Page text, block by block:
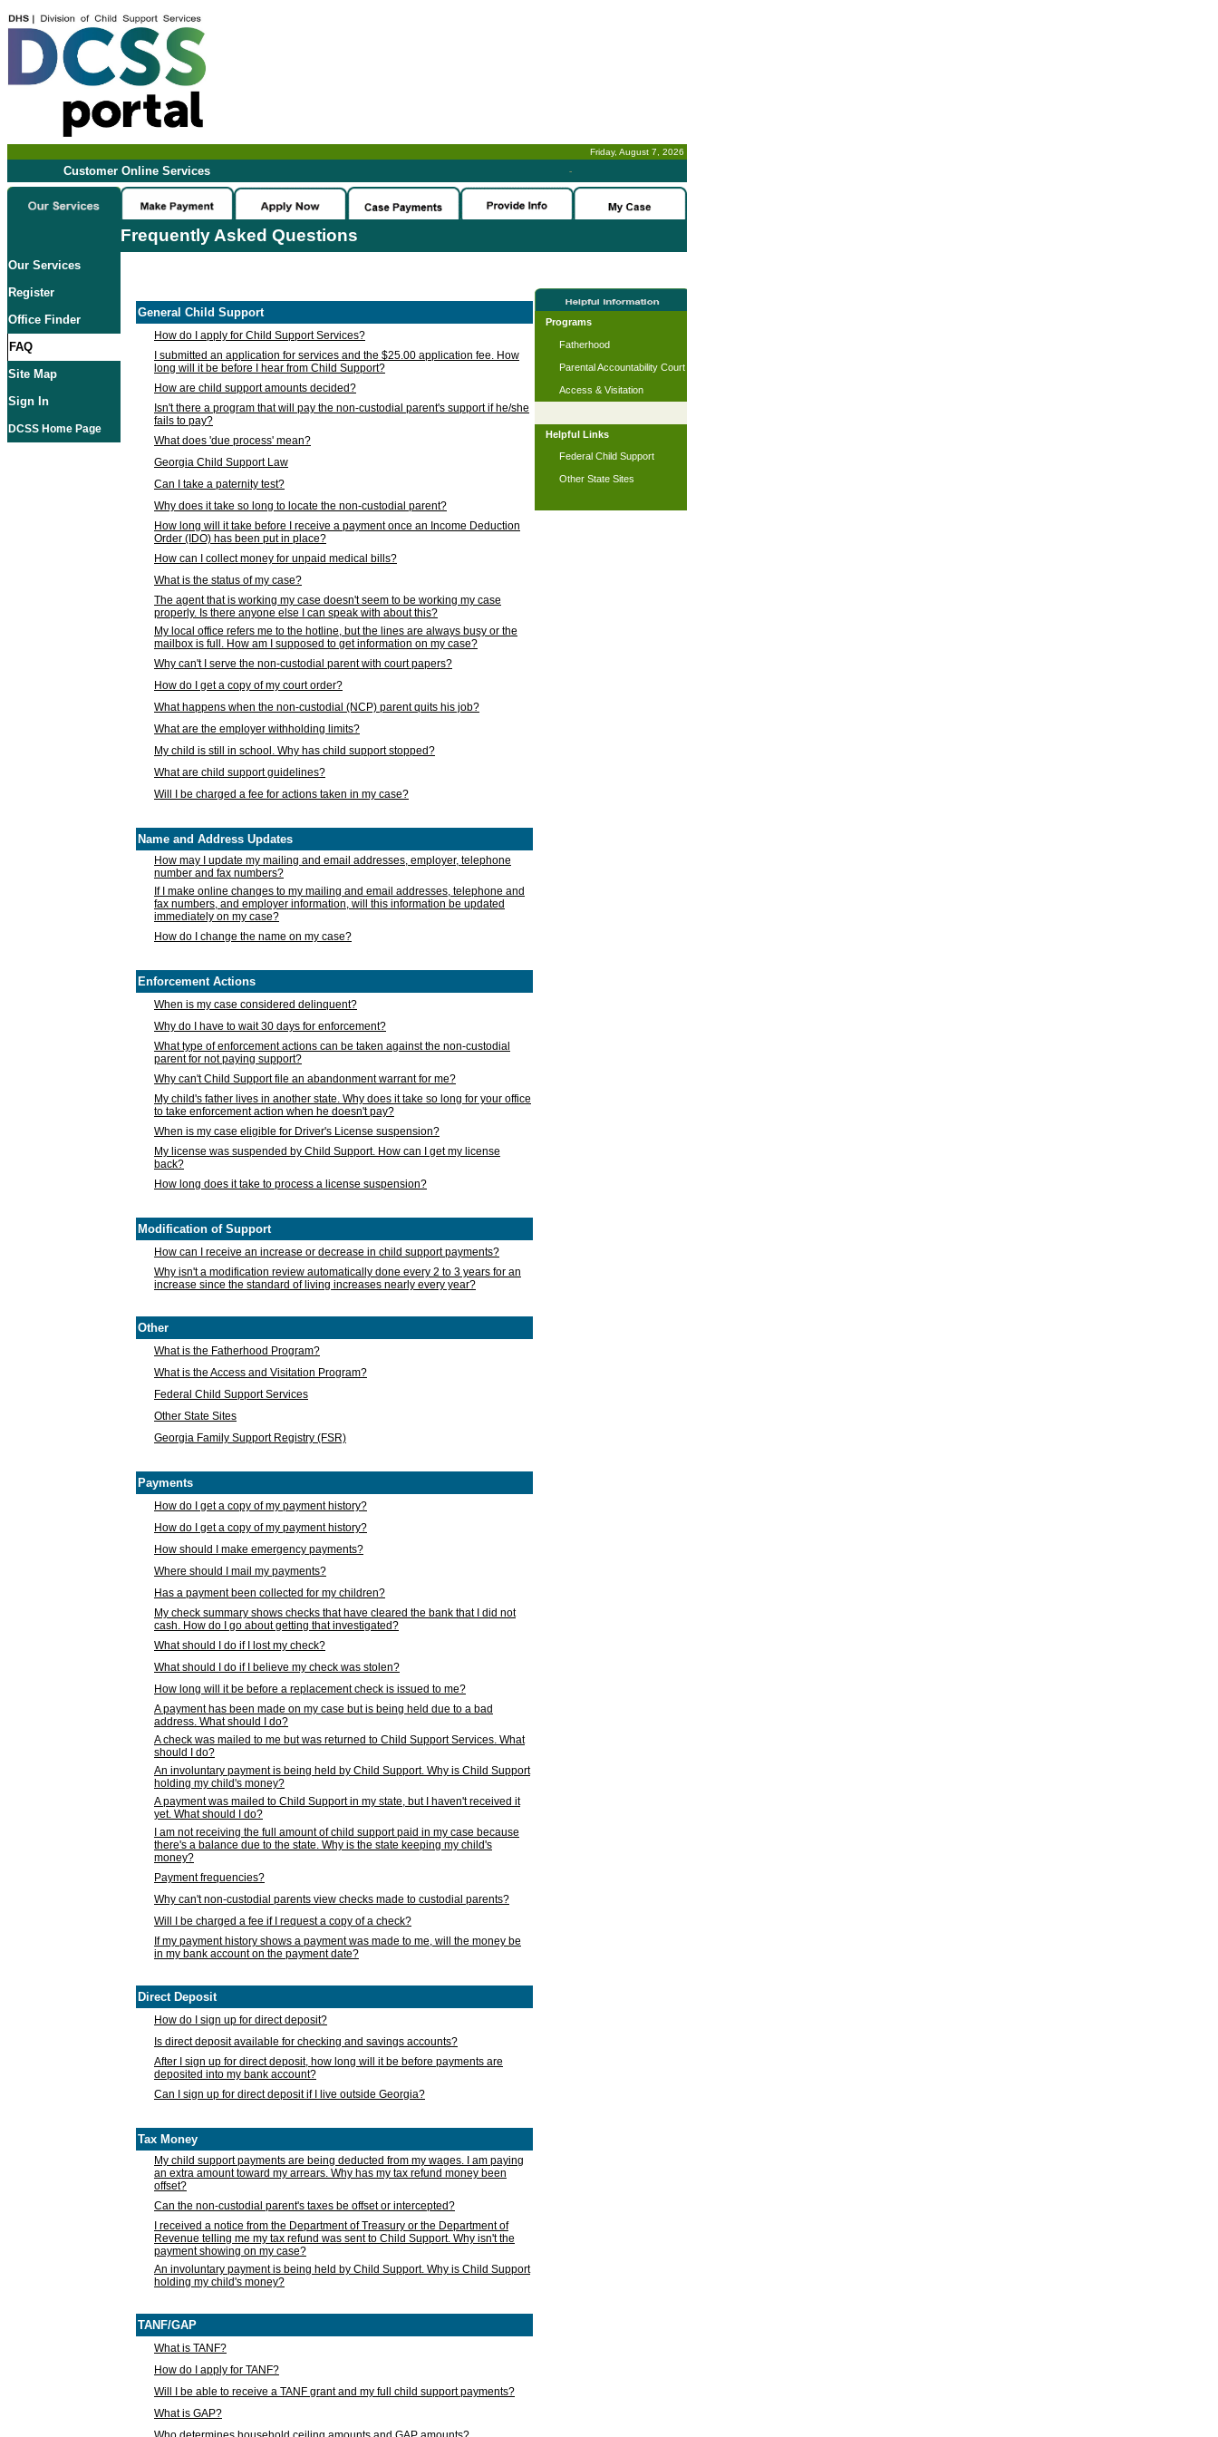
Friday, August 7, 2026
Customer Online Services -
Frequently Asked Questions
Our Services
Register
Office Finder
FAQ
Site Map
Sign In
DCSS Home Page
General Child Support
How do I apply for Child Support Services?
I submitted an application for services and the $25.00 application fee. How
long will it be before I hear from Child Support?
How are child support amounts decided?
Isn't there a program that will pay the non-custodial parent's support if he/she
fails to pay?
What does 'due process' mean?
Georgia Child Support Law
Can I take a paternity test?
Why does it take so long to locate the non-custodial parent?
How long will it take before I receive a payment once an Income Deduction
Order (IDO) has been put in place?
How can I collect money for unpaid medical bills?
What is the status of my case?
The agent that is working my case doesn't seem to be working my case
properly. Is there anyone else I can speak with about this?
My local office refers me to the hotline, but the lines are always busy or the
mailbox is full. How am I supposed to get information on my case?
Why can't I serve the non-custodial parent with court papers?
How do I get a copy of my court order?
What happens when the non-custodial (NCP) parent quits his job?
What are the employer withholding limits?
My child is still in school. Why has child support stopped?
What are child support guidelines?
Will I be charged a fee for actions taken in my case?
Name and Address Updates
How may I update my mailing and email addresses, employer, telephone
number and fax numbers?
If I make online changes to my mailing and email addresses, telephone and
fax numbers, and employer information, will this information be updated
immediately on my case?
How do I change the name on my case?
Enforcement Actions
When is my case considered delinquent?
Why do I have to wait 30 days for enforcement?
What type of enforcement actions can be taken against the non-custodial
parent for not paying support?
Why can't Child Support file an abandonment warrant for me?
My child's father lives in another state. Why does it take so long for your office
to take enforcement action when he doesn't pay?
When is my case eligible for Driver's License suspension?
My license was suspended by Child Support. How can I get my license
back?
How long does it take to process a license suspension?
Modification of Support
How can I receive an increase or decrease in child support payments?
Why isn't a modification review automatically done every 2 to 3 years for an
increase since the standard of living increases nearly every year?
Other
What is the Fatherhood Program?
What is the Access and Visitation Program?
Federal Child Support Services
Other State Sites
Georgia Family Support Registry (FSR)
Payments
How do I get a copy of my payment history?
How do I get a copy of my payment history?
How should I make emergency payments?
Where should I mail my payments?
Has a payment been collected for my children?
My check summary shows checks that have cleared the bank that I did not
cash. How do I go about getting that investigated?
What should I do if I lost my check?
What should I do if I believe my check was stolen?
How long will it be before a replacement check is issued to me?
A payment has been made on my case but is being held due to a bad
address. What should I do?
A check was mailed to me but was returned to Child Support Services. What
should I do?
An involuntary payment is being held by Child Support. Why is Child Support
holding my child's money?
A payment was mailed to Child Support in my state, but I haven't received it
yet. What should I do?
I am not receiving the full amount of child support paid in my case because
there's a balance due to the state. Why is the state keeping my child's
money?
Payment frequencies?
Why can't non-custodial parents view checks made to custodial parents?
Will I be charged a fee if I request a copy of a check?
If my payment history shows a payment was made to me, will the money be
in my bank account on the payment date?
Direct Deposit
How do I sign up for direct deposit?
Is direct deposit available for checking and savings accounts?
After I sign up for direct deposit, how long will it be before payments are
deposited into my bank account?
Can I sign up for direct deposit if I live outside Georgia?
Tax Money
My child support payments are being deducted from my wages. I am paying
an extra amount toward my arrears. Why has my tax refund money been
offset?
Can the non-custodial parent's taxes be offset or intercepted?
I received a notice from the Department of Treasury or the Department of
Revenue telling me my tax refund was sent to Child Support. Why isn't the
payment showing on my case?
An involuntary payment is being held by Child Support. Why is Child Support
holding my child's money?
TANF/GAP
What is TANF?
How do I apply for TANF?
Will I be able to receive a TANF grant and my full child support payments?
What is GAP?
Programs
Fatherhood
Parental Accountability Court
Access & Visitation
Helpful Links
Federal Child Support
Other State Sites